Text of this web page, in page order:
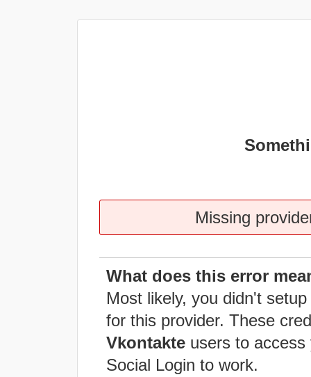
Missing
What does this error
Most likely, you didn't
for this provider. These
Vkontakte users to
Social Login to work.